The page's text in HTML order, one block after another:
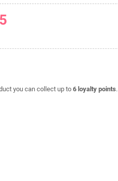
you can collect up to 6loyalty points